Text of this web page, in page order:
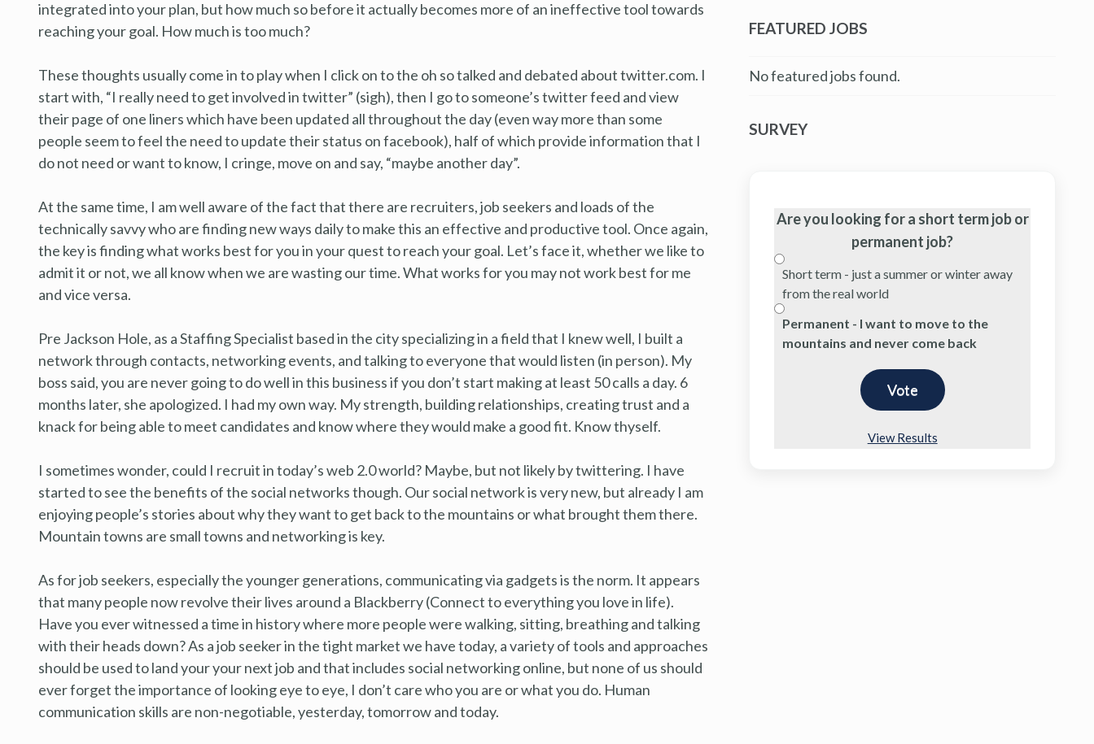
integrated into your plan, but how much so before it actually becomes more of an ineffective tool towards
reaching your goal. How much is too much?
These thoughts usually come in to play when I click on to the oh so talked and debated about twitter.com. I
start with, “I really need to get involved in twitter” (sigh), then I go to someone’s twitter feed and view
their page of one liners which have been updated all throughout the day (even way more than some
people seem to feel the need to update their status on facebook), half of which provide information that I
do not need or want to know, I cringe, move on and say, “maybe another day”.
At the same time, I am well aware of the fact that there are recruiters, job seekers and loads of the
technically savvy who are finding new ways daily to make this an effective and productive tool. Once again,
the key is finding what works best for you in your quest to reach your goal. Let’s face it, whether we like to
admit it or not, we all know when we are wasting our time. What works for you may not work best for me
and vice versa.
Pre Jackson Hole, as a Staffing Specialist based in the city specializing in a field that I knew well, I built a
network through contacts, networking events, and talking to everyone that would listen (in person). My
boss said, you are never going to do well in this business if you don’t start making at least 50 calls a day. 6
months later, she apologized. I had my own way. My strength, building relationships, creating trust and a
knack for being able to meet candidates and know where they would make a good fit. Know thyself.
I sometimes wonder, could I recruit in today’s web 2.0 world? Maybe, but not likely by twittering. I have
started to see the benefits of the social networks though. Our social network is very new, but already I am
enjoying people’s stories about why they want to get back to the mountains or what brought them there.
Mountain towns are small towns and networking is key.
As for job seekers, especially the younger generations, communicating via gadgets is the norm. It appears
that many people now revolve their lives around a Blackberry (Connect to everything you love in life).
Have you ever witnessed a time in history where more people were walking, sitting, breathing and talking
with their heads down? As a job seeker in the tight market we have today, a variety of tools and approaches
should be used to land your your next job and that includes social networking online, but none of us should
ever forget the importance of looking eye to eye, I don’t care who you are or what you do. Human
communication skills are non-negotiable, yesterday, tomorrow and today.
FEATURED JOBS
No featured jobs found.
SURVEY
Are you looking for a short term job or
permanent job?
Short term - just a summer or winter away
from the real world
Permanent - I want to move to the
mountains and never come back
View Results